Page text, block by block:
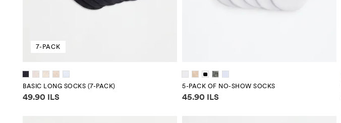
7-PACK
BASIC LONG SOCKS (7-PACK)
Price information
49.90 ILS
5-PACK OF NO-SHOW SOCKS
Price information
45.90 ILS